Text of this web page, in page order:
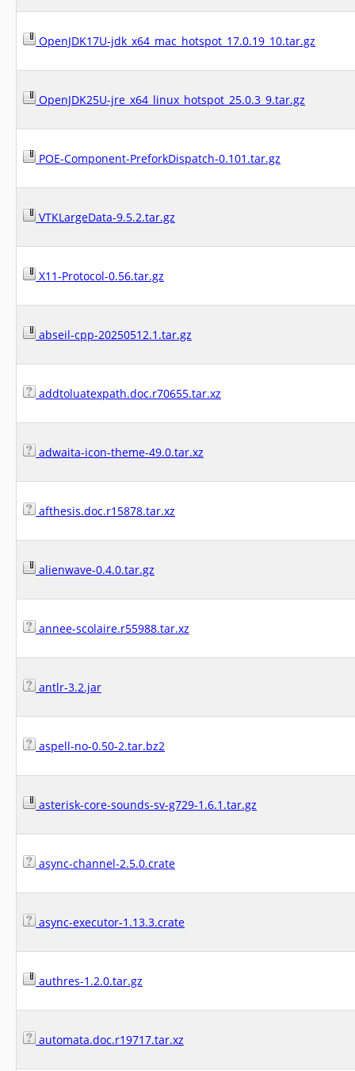
OpenJDK17U-jdk_x64_mac_hotspot_17.0.19_10.tar.gz
OpenJDK25U-jre_x64_linux_hotspot_25.0.3_9.tar.gz
POE-Component-PreforkDispatch-0.101.tar.gz
VTKLargeData-9.5.2.tar.gz
X11-Protocol-0.56.tar.gz
abseil-cpp-20250512.1.tar.gz
addtoluatexpath.doc.r70655.tar.xz
adwaita-icon-theme-49.0.tar.xz
afthesis.doc.r15878.tar.xz
alienwave-0.4.0.tar.gz
annee-scolaire.r55988.tar.xz
antlr-3.2.jar
aspell-no-0.50-2.tar.bz2
asterisk-core-sounds-sv-g729-1.6.1.tar.gz
async-channel-2.5.0.crate
async-executor-1.13.3.crate
authres-1.2.0.tar.gz
automata.doc.r19717.tar.xz